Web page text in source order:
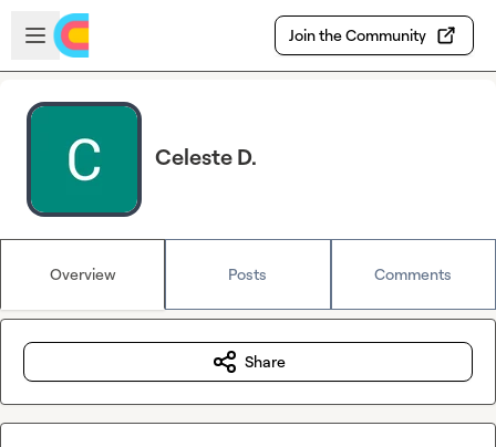
Skip to main content
Open sidebar
Join the Community
Celeste D.
Overview Posts Comments
Share